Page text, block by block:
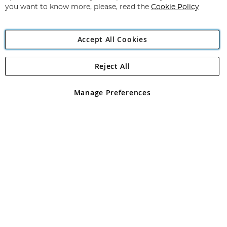
Angling Direct Plc
Angling Direct plc, 2D Wendover Road, Rackheath Industrial
registered in England and Wales No 05151321. VAT No GB 152140945
you want to know more, please, read the Cookie Policy
Accept All Cookies
Manage Preferences
Reject All